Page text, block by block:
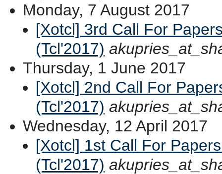
Monday, 7 August 2017
[Xotcl] 3rd Call For
(Tcl'2017)
Thursday, 1 June 2017
[Xotcl] 2nd Call For
(Tcl'2017)
Wednesday, 12 April 2017
[Xotcl] 1st Call For
(Tcl'2017)